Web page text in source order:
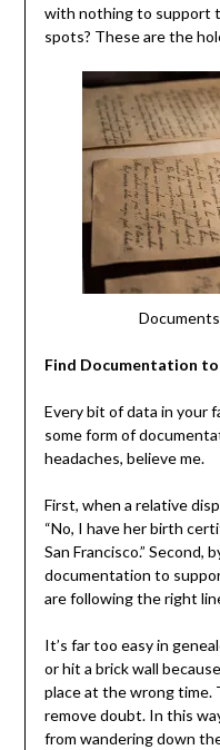
with nothing to support
spots? These are the
Find Documentation
Every bit of data in your
some form of
headaches, believe me.
First, when a relative
“No, I have her birth
San Francisco.” Second,
documentation to
are following the right
It’s far too easy in
or hit a brick wall
place at the wrong
remove doubt. In this
from wandering down